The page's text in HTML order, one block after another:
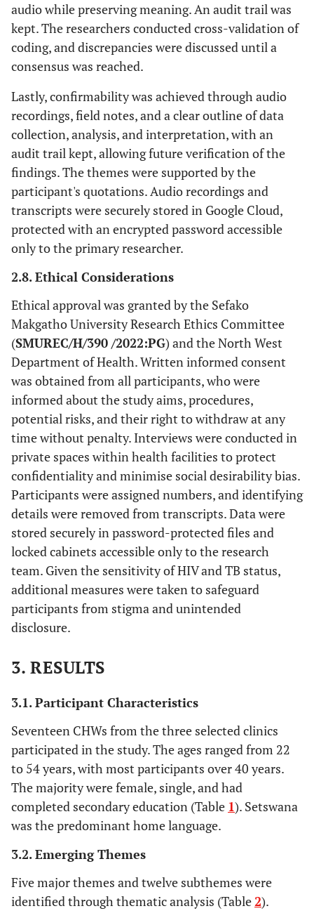
audio while preserving meaning. An audit trail was
kept. The researchers conducted cross-validation of
coding, and discrepancies were discussed until a
consensus was reached.
Lastly, confirmability was achieved through audio
recordings, field notes, and a clear outline of data
collection, analysis, and interpretation, with an
audit trail kept, allowing future verification of the
findings. The themes were supported by the
participant's quotations. Audio recordings and
transcripts were securely stored in Google Cloud,
protected with an encrypted password accessible
only to the primary researcher.
2.8. Ethical Considerations
Ethical approval was granted by the Sefako
Makgatho University Research Ethics Committee
(SMUREC/H/390 /2022:PG) and the North West
Department of Health. Written informed consent
was obtained from all participants, who were
informed about the study aims, procedures,
potential risks, and their right to withdraw at any
time without penalty. Interviews were conducted in
private spaces within health facilities to protect
confidentiality and minimise social desirability bias.
Participants were assigned numbers, and identifying
details were removed from transcripts. Data were
stored securely in password-protected files and
locked cabinets accessible only to the research
team. Given the sensitivity of HIV and TB status,
additional measures were taken to safeguard
participants from stigma and unintended
disclosure.
3. RESULTS
3.1. Participant Characteristics
Seventeen CHWs from the three selected clinics
participated in the study. The ages ranged from 22
to 54 years, with most participants over 40 years.
The majority were female, single, and had
completed secondary education (Table 1). Setswana
was the predominant home language.
3.2. Emerging Themes
Five major themes and twelve subthemes were
identified through thematic analysis (Table2).